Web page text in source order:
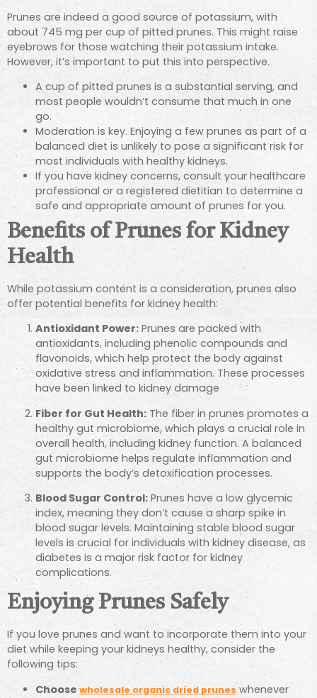
Prunes are indeed a good source of potassium, with
about 745 mg per cup of pitted prunes. This might raise
eyebrows for those watching their potassium intake.
However, it’s important to put this into perspective.
A cup of pitted prunes is a substantial serving, and
most people wouldn’t consume that much in one
go.
Moderation is key. Enjoying a few prunes as part of a
balanced diet is unlikely to pose a significant risk for
most individuals with healthy kidneys.
If you have kidney concerns, consult your healthcare
professional or a registered dietitian to determine a
safe and appropriate amount of prunes for you.
Benefits of Prunes for Kidney
Health
While potassium content is a consideration, prunes also
offer potential benefits for kidney health:
Antioxidant Power: Prunes are packed with
antioxidants, including phenolic compounds and
flavonoids, which help protect the body against
oxidative stress and inflammation. These processes
have been linked to kidney damage
Fiber for Gut Health: The fiber in prunes promotes a
healthy gut microbiome, which plays a crucial role in
overall health, including kidney function. A balanced
gut microbiome helps regulate inflammation and
supports the body’s detoxification processes.
Blood Sugar Control: Prunes have a low glycemic
index, meaning they don’t cause a sharp spike in
blood sugar levels. Maintaining stable blood sugar
levels is crucial for individuals with kidney disease, as
diabetes is a major risk factor for kidney
complications.
Enjoying Prunes Safely
If you love prunes and want to incorporate them into your
diet while keeping your kidneys healthy, consider the
following tips:
Choose wholesale organic dried prunes whenever